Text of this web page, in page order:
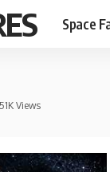
Space
Views